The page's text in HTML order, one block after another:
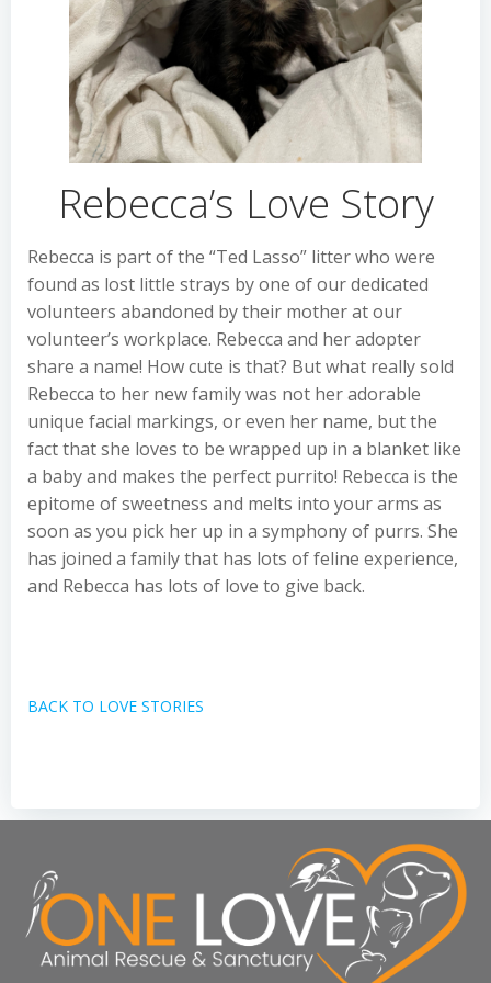
Rebecca’s Love Story
Rebecca is part of the “Ted Lasso” litter who were
found as lost little strays by one of our dedicated
volunteers abandoned by their mother at our
volunteer’s workplace. Rebecca and her adopter
share a name! How cute is that? But what really sold
Rebecca to her new family was not her adorable
unique facial markings, or even her name, but the
fact that she loves to be wrapped up in a blanket like
a baby and makes the perfect purrito! Rebecca is the
epitome of sweetness and melts into your arms as
soon as you pick her up in a symphony of purrs. She
has joined a family that has lots of feline experience,
and Rebecca has lots of love to give back.
BACK TO LOVE STORIES